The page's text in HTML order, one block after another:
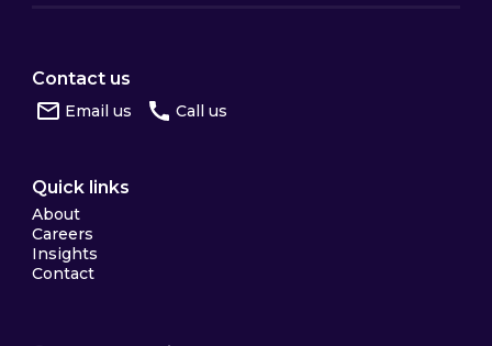
Contact us
Email us Call us
Quick links
About
Careers
Insights
Contact